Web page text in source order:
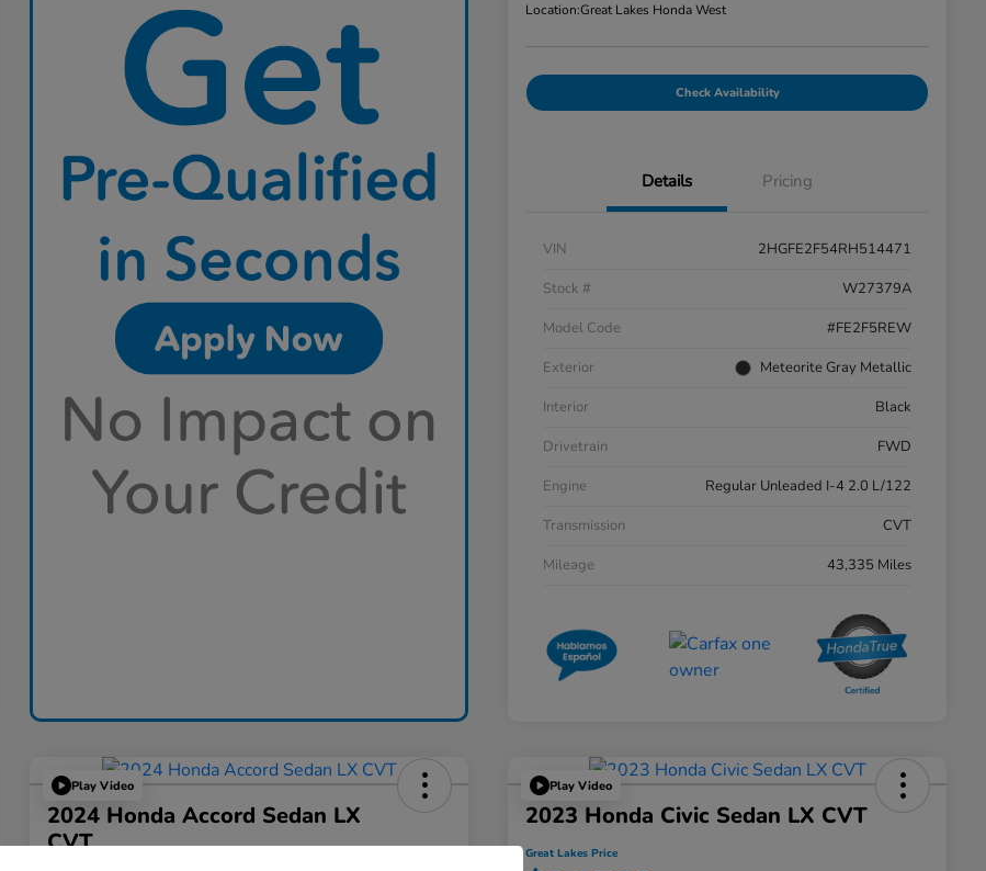
Location:Great Lakes Honda West
Check Availability
Details Pricing
VIN
2HGFE2F54RH514471
Stock #
W27379A
Model Code
#FE2F5REW
Exterior
Meteorite Gray Metallic
Interior
Black
Drivetrain
FWD
Engine
Regular Unleaded I-4 2.0 L/122
Transmission
CVT
Mileage
43,335 Miles
Play Video
2024 Honda Accord Sedan LX
CVT
Play Video
2023 Honda Civic Sedan LX CVT
Great Lakes Price